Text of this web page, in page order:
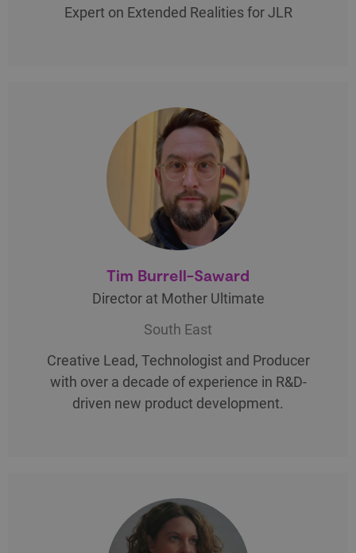
Expert on Extended Realities for JLR
Tim Burrell-Saward
Director at Mother Ultimate
South East
Creative Lead, Technologist and Producer
with over a decade of experience in R&D-
driven new product development.